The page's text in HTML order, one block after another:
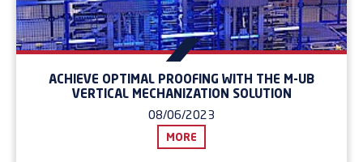
ACHIEVE OPTIMAL PROOFING WITH THE M-UB
VERTICAL MECHANIZATION SOLUTION
08/06/2023
MORE